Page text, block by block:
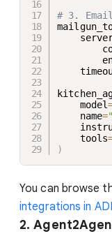
# 3.
    model
    name
=
    tools
)
You can browse
integrations in
2.